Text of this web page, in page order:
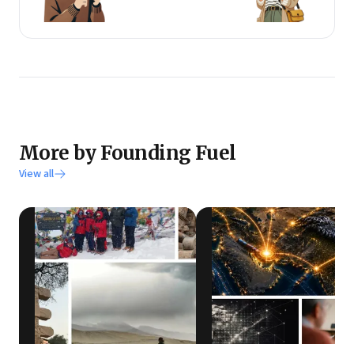
More by Founding Fuel
View all